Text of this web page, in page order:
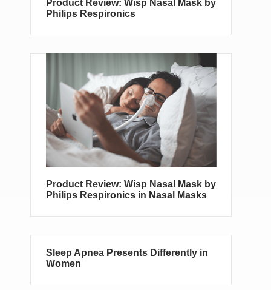
Product Review: Wisp Nasal Mask by
Philips Respironics
Product Review: Wisp Nasal Mask by
Philips Respironics in Nasal Masks
Sleep Apnea Presents Differently in
Women